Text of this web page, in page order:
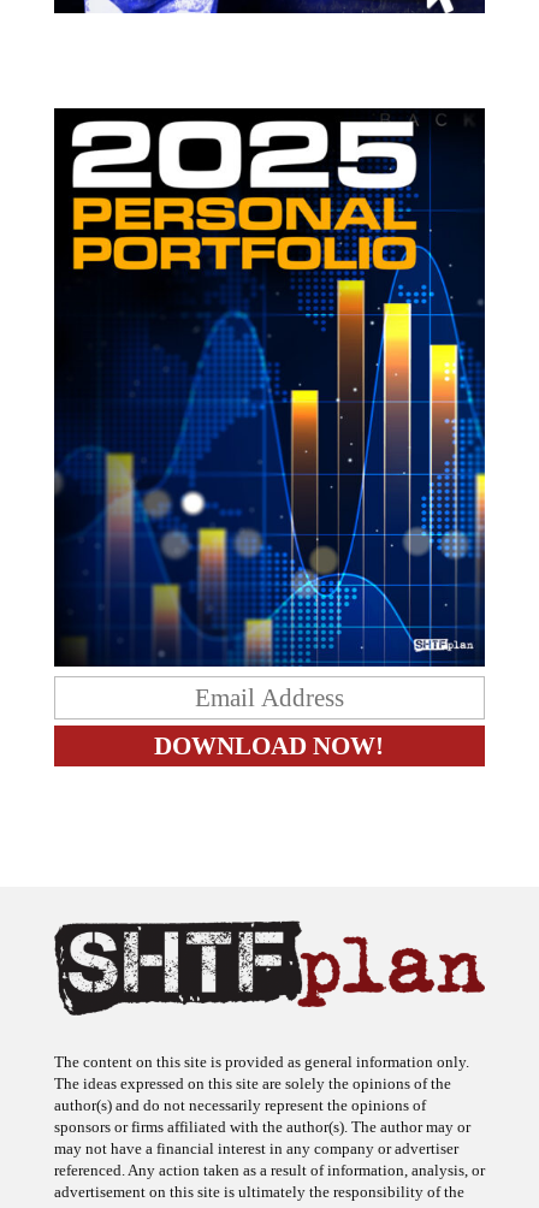
The content on this site is provided as general information only.
The ideas expressed on this site are solely the opinions of the
author(s) and do not necessarily represent the opinions of
sponsors or firms affiliated with the author(s). The author may or
may not have a financial interest in any company or advertiser
referenced. Any action taken as a result of information, analysis, or
advertisement on this site is ultimately the responsibility of the